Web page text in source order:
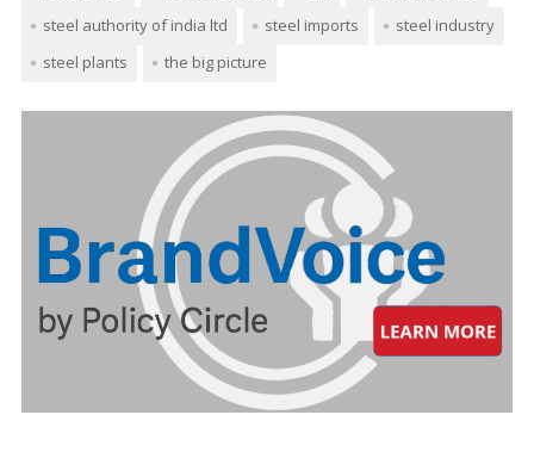
steel authority of india ltd
steel imports
steel industry
steel plants
the big picture